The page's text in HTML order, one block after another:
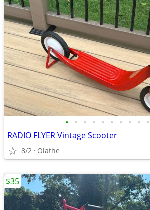
• • • • • • • • • •
RADIO FLYER Vintage Scooter
8/2 Olathe
$35